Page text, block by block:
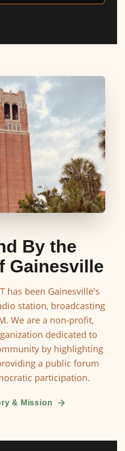
By the
Gainesville
has been Gainesville's
station, broadcasting
We are a non-profit,
dedicated to
by highlighting
a public forum
participation.
& Mission